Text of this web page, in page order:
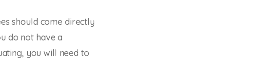
should come directly
do not have a
you will need to